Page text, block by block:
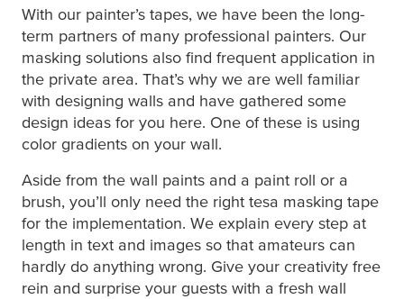
With our painter’s tapes, we have been the long-
term partners of many professional painters. Our
masking solutions also find frequent application in
the private area. That’s why we are well familiar
with designing walls and have gathered some
design ideas for you here. One of these is using
color gradients on your wall.
Aside from the wall paints and a paint roll or a
brush, you’ll only need the right tesa masking tape
for the implementation. We explain every step at
length in text and images so that amateurs can
hardly do anything wrong. Give your creativity free
rein and surprise your guests with a fresh wall